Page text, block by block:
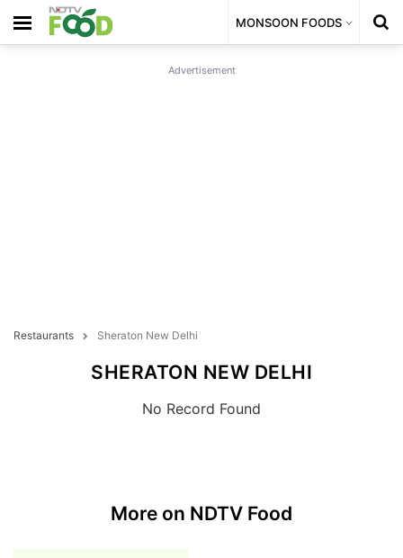
MONSOON FOODS
Advertisement
Restaurants Sheraton New Delhi
SHERATON NEW DELHI
No Record Found
More on NDTV Food